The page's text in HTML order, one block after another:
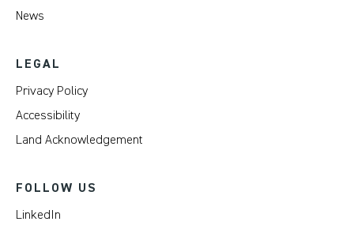
News
LEGAL
Privacy Policy
Accessibility
Land Acknowledgement
FOLLOW US
LinkedIn